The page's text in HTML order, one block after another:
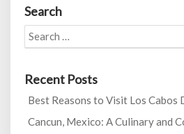
Search
Search
for:
Recent Posts
Best Reasons to Visit Los Cabos
Cancun, Mexico: A Culinary and